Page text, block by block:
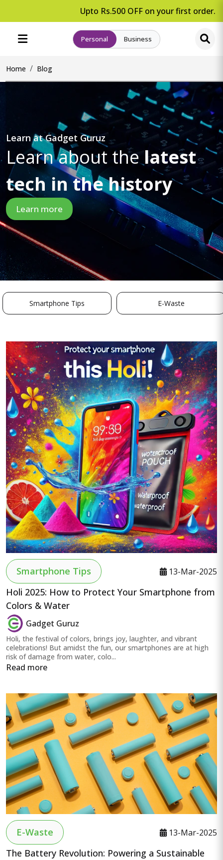
Upto Rs.500 OFF on your first order.
Personal Business
Home Blog
Learn at Gadget Guruz
Learn about thelatest
tech in the history
Learn more
Smartphone Tips E-Waste
Smartphone Tips 13-Mar-2025
Holi 2025: How to Protect Your Smartphone from
Colors & Water
Gadget Guruz
Holi, the festival of colors, brings joy, laughter, and vibrant
celebrations! But amidst the fun, our smartphones are at high
risk of damage from water, colo...
Read more
E-Waste 13-Mar-2025
The Battery Revolution: Powering a Sustainable